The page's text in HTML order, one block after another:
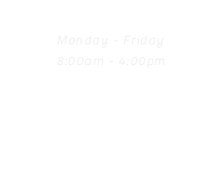
Monday - Friday
8:00am - 4:00pm